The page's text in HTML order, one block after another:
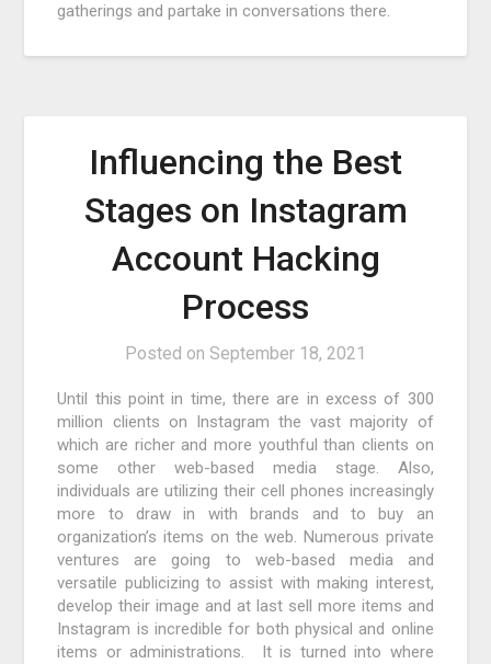
gatherings and partake in conversations there.
Influencing the Best
Stages on Instagram
Account Hacking
Process
Posted on September 18, 2021
Until this point in time, there are in excess of 300
million clients on Instagram the vast majority of
which are richer and more youthful than clients on
some other web-based media stage. Also,
individuals are utilizing their cell phones increasingly
more to draw in with brands and to buy an
organization’s items on the web. Numerous private
ventures are going to web-based media and
versatile publicizing to assist with making interest,
develop their image and at last sell more items and
Instagram is incredible for both physical and online
items or administrations. It is turned into where